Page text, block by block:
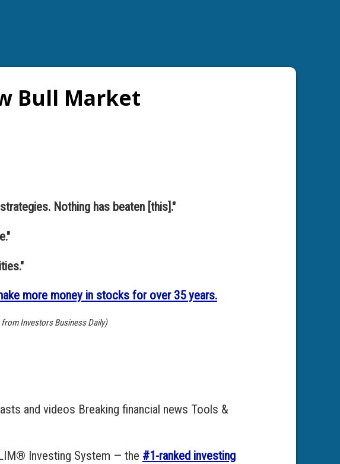
Bull Market
Nothing has beaten [this]."
more money in stocks for over 35 years.
Investors Business Daily)
and videos Breaking financial news Tools &
Investing System — the #1-ranked investing